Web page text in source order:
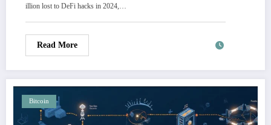
illion lost to DeFi hacks in 2024,…
Read More
Bitcoin